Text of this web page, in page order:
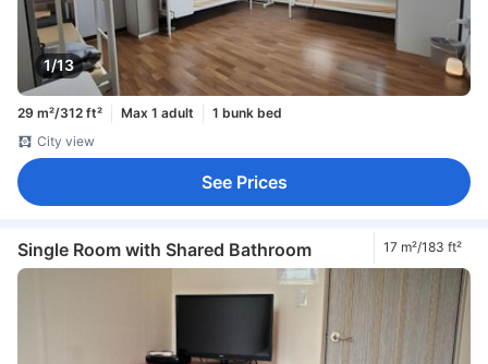
1/13
29 m²/312 ft² Max 1 adult
1 bunk bed
City view
See Prices
Single Room with Shared Bathroom 17 m²/183 ft²